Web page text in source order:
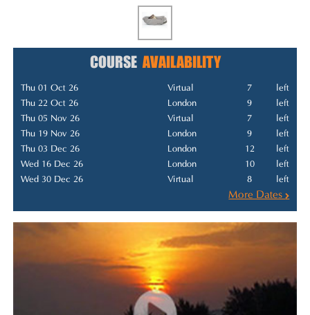
COURSE AVAILABILITY
Thu 01 Oct 26 Virtual 7
left
Thu 22 Oct 26
London 9
left
Thu 05 Nov 26
Virtual 7
left
Thu 19 Nov 26
London 9
left
Thu 03 Dec 26
London 12
left
Wed 16 Dec 26
London 10
left
Wed 30 Dec 26
Virtual 8 left
More Dates